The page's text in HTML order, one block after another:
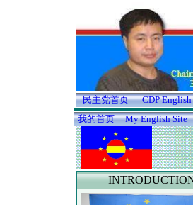
民主党首页 CDP English
我的首页
My English Site